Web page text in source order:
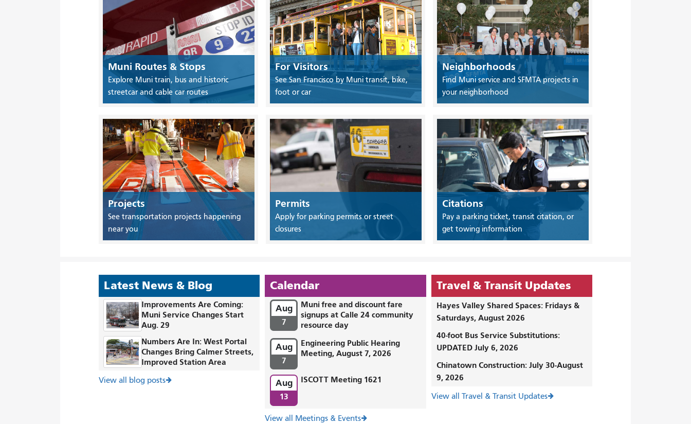
Muni Routes & Stops
Explore Muni train, bus and historic
streetcar and cable car routes
For Visitors
See San Francisco by Muni transit, bike,
foot or car
Neighborhoods
Find Muni service and SFMTA projects in
your neighborhood
Projects
See transportation projects happening
near you
Permits
Apply for parking permits or street
closures
Citations
Pay a parking ticket, transit citation, or
get towing information
Latest News & Blog
Improvements Are Coming:
Muni Service Changes Start
Aug. 29
Numbers Are In: West Portal
Changes Bring Calmer Streets,
Improved Station Area
View all blog posts
Calendar
Aug
7
Muni free and discount fare
signups at Calle 24 community
resource day
Aug
7
Engineering Public Hearing
Meeting, August 7, 2026
Aug
13
ISCOTT Meeting 1621
View all Meetings & Events
Travel & Transit Updates
Hayes Valley Shared Spaces: Fridays &
Saturdays, August 2026
40-foot Bus Service Substitutions:
UPDATED July 6, 2026
Chinatown Construction: July 30-August
9, 2026
View all Travel & Transit Updates